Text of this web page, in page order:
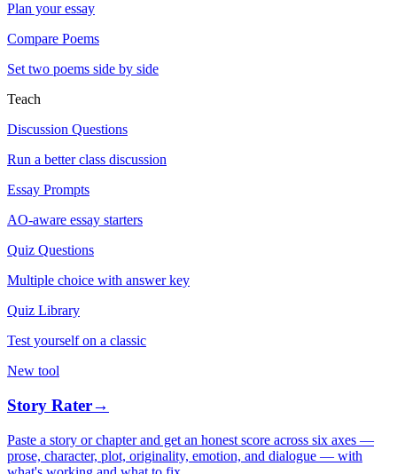
Plan your essay
Compare Poems
Set two poems side by side
Teach
Discussion Questions
Run a better class discussion
Essay Prompts
AO-aware essay starters
Quiz Questions
Multiple choice with answer key
Quiz Library
Test yourself on a classic
New tool
Story Rater→
Paste a story or chapter and get an honest score across six axes —
prose, character, plot, originality, emotion, and dialogue — with